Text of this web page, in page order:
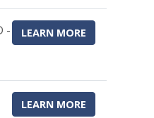
-
LEARN MORE
LEARN MORE